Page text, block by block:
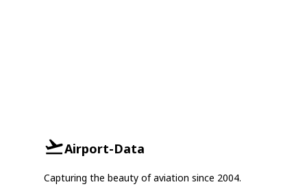
Airport-Data
Capturing the beauty of aviation since 2004.